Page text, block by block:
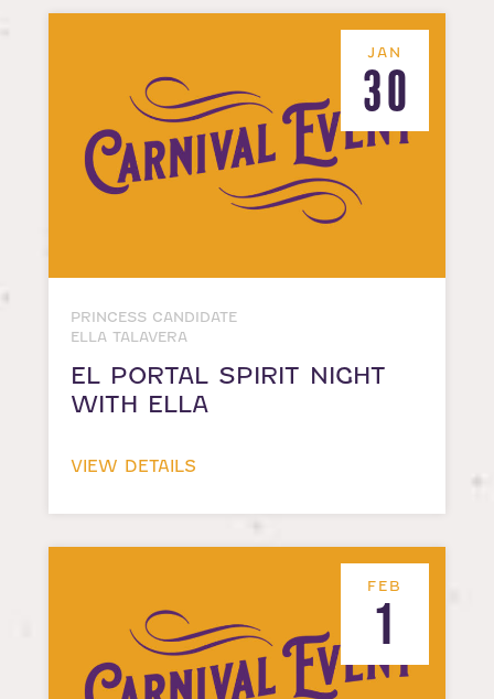
JAN
30
PRINCESS CANDIDATE
ELLA TALAVERA
EL PORTAL SPIRIT NIGHT
WITH ELLA
VIEW DETAILS
FEB
1